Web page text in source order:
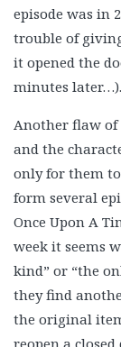
episode was in
trouble of
it opened the
minutes later…).
Another flaw of
and the
only for them
form several
Once Upon A
week it seems
kind” or “the
they find
the original